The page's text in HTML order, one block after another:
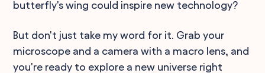
butterfly's wing could inspire new technology?
But don't just take my word for it. Grab your
microscope and a camera with a macro lens, and
you're ready to explore a new universe right